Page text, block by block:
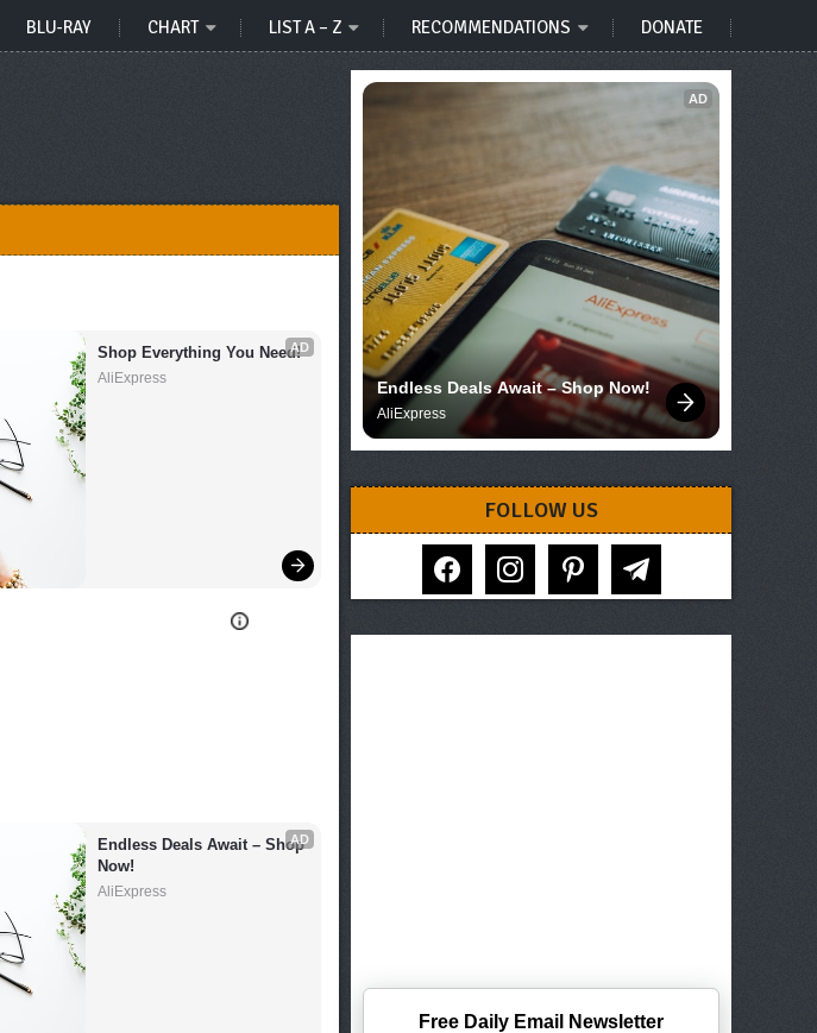
BLU-RAY CHART LIST A – Z RECOMMENDATIONS DONATE
AD
Shop Everything You Need!
AliExpress
AD
Endless Deals Await – Shop
Now!
AliExpress
AD
Endless Deals Await – Shop Now!
AliExpress
FOLLOW US
facebook instagram pinterest telegram
Free Daily Email Newsletter